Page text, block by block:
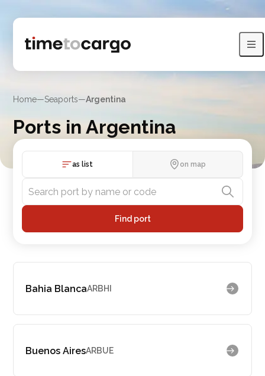
Home—Seaports—Argentina
Ports in Argentina
View Argentina ports with sea lines and neighboring countries
as list on map
Find port
Bahia BlancaARBHI
Buenos AiresARBUE